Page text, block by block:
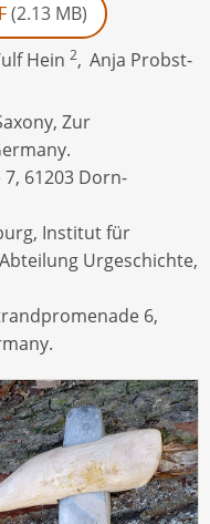
(2.13 MB)
Hein2, Anja Probst-
Zur
61203 Dorn-
Institut für
Urgeschichte,
6,